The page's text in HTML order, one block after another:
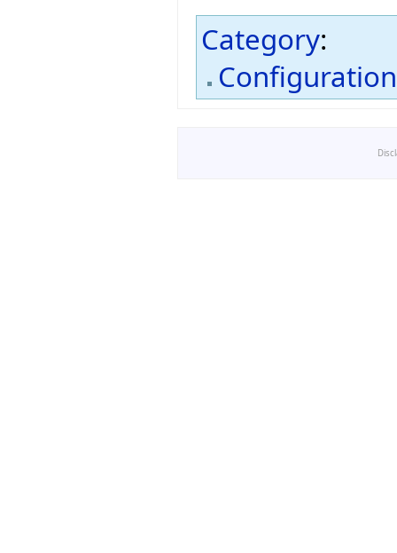
Category:
Configuration